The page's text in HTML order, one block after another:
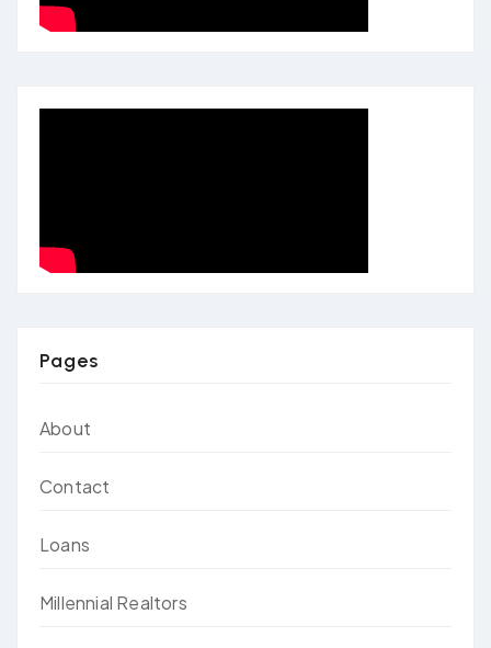
Pages
About
Contact
Loans
Millennial Realtors